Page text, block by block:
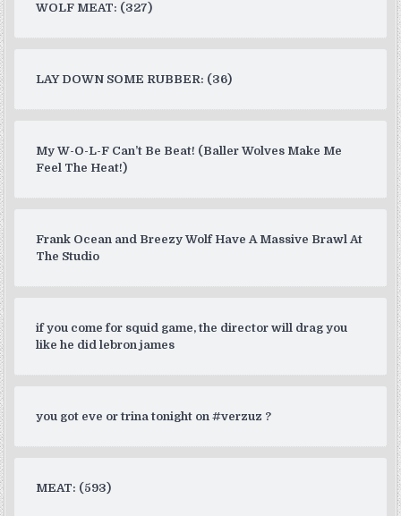
WOLF MEAT: (327)
LAY DOWN SOME RUBBER: (36)
My W-O-L-F Can’t Be Beat! (Baller Wolves Make Me
Feel The Heat!)
Frank Ocean and Breezy Wolf Have A Massive Brawl At
The Studio
if you come for squid game, the director will drag you
like he did lebron james
you got eve or trina tonight on #verzuz ?
MEAT: (593)